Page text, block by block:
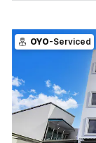
OYO-Serviced